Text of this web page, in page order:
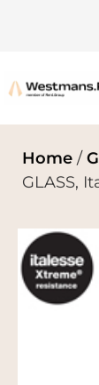
Home /
GLASS,